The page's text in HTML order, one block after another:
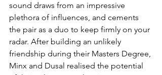
sound draws from an impressive
plethora of influences, and cements
the pair as a duo to keep firmly on your
radar. After building an unlikely
friendship during their Masters Degree,
Minx and Dusal realised the potential